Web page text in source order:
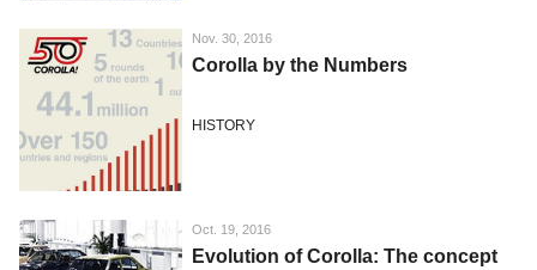
Nov. 30, 2016
Corolla by the Numbers
HISTORY
Oct. 19, 2016
Evolution of Corolla: The concept